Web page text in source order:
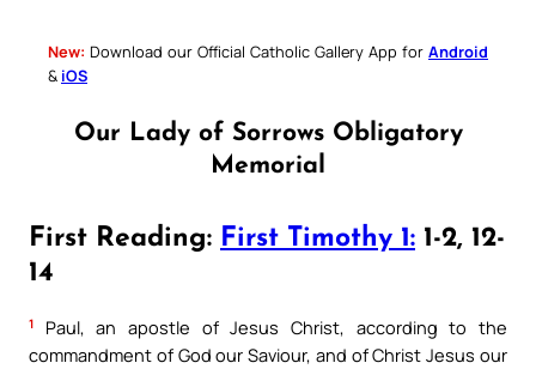
New: Download our Official Catholic Gallery App for Android
& iOS
Our Lady of Sorrows Obligatory
Memorial
First Reading: First Timothy 1: 1-2, 12-
14
1
Paul, an apostle of Jesus Christ, according to the
commandment of God our Saviour, and of Christ Jesus our